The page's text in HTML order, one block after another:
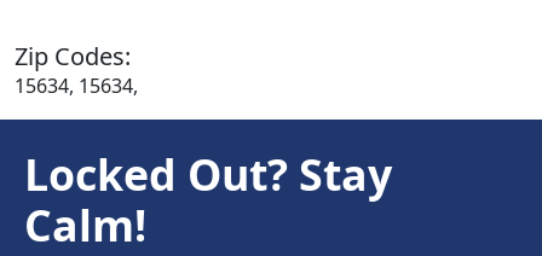
Zip Codes:
15634, 15634,
Locked Out? Stay
Calm!